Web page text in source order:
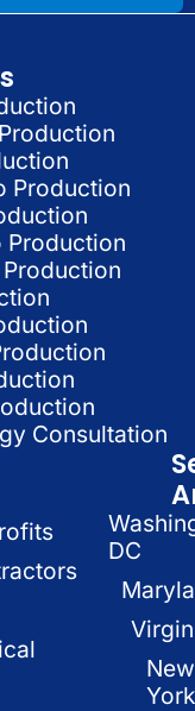
Production
Production
Consultation
DC
New
York